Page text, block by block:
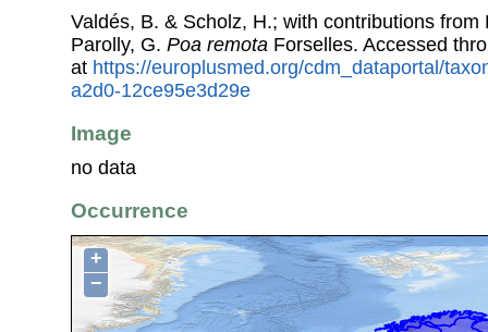
Valdés, B. & Scholz, H.; with contributions
Parolly, G. Poa remota Forselles. Accessed
at https://europlusmed.org/cdm_dataportal/
a2d0-12ce95e3d29e
Image
no data
Occurrence
+
−